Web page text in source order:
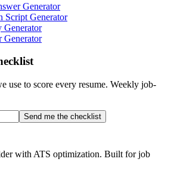
Generator
Script Generator
Generator
Generator
use to score every resume. Weekly job-
Send me the checklist
with ATS optimization. Built for job